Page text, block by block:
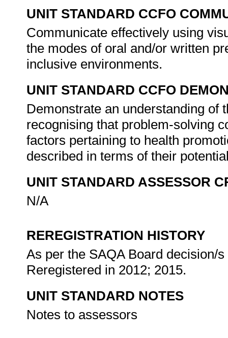
UNIT STANDARD CCFO
Communicate effectively using
the modes of oral and/or written
inclusive environments.
UNIT STANDARD CCFO
Demonstrate an understanding of
recognising that problem-solving
factors pertaining to health
described in terms of their
UNIT STANDARD ASSESSOR
N/A
REREGISTRATION HISTORY
As per the SAQA Board decision/
Reregistered in 2012; 2015.
UNIT STANDARD NOTES
Notes to assessors